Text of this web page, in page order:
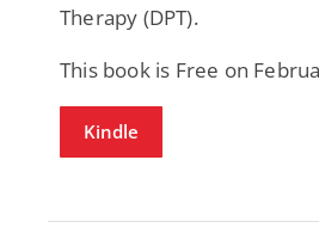
Therapy (DPT).
This book is Free on
Kindle